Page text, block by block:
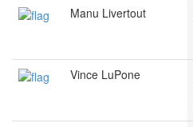
Manu Livertout
Vince LuPone